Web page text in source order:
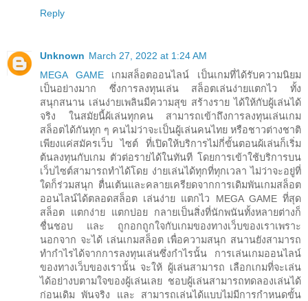
Reply
Unknown March 27, 2022 at 1:24 AM
MEGA GAME เกมสล็อตออนไลน์ เป็นเกมที่ได้รับความนิยม
เป็นอย่างมาก ซึ่งการลงทุนเล่น สล็อตเล่นง่ายแตกไว ทั้ง
สนุกสนาน เล่นง่ายเพลินมีความสุข สร้างราย ได้ให้กับผู้เล่นได้
จริง ในสมัยนี้ผ้เล่นทุกคน สามารถเข้าถึงการลงทุนเล่นเกม
สล็อตได้กันทุก ๆ คนไม่ว่าจะเป็นผู้เล่นคนไทย หรือชาวต่างชาติ
เพียงแค่สมัครเว็บ ไซต์ ที่เปิดให้บริการไม่กี่ขั้นตอนผ้เล่นก็เริ่ม
ต้นลงทุนกับเกม ตัวต่อรายได้ในทันที โดยการเข้าใช้บริการบน
เว็บไซต์สามารถทำได้โดย ง่ายเล่นได้ทุกที่ทุกเวลา ไม่ว่าจะอยู่ที่
ใดก็ร่วมสนุก ตื่นเต้นและคลายเครียดจากการเดิมพันเกมสล็อต
ออนไลน์ได้ตลอดสล็อต เล่นง่าย แตกไว MEGA GAME ที่สุด
สล็อต แตกง่าย แตกบ่อย กลายเป็นสิ่งที่นักพนันทั้งหลายต่างก็
ชื่นชอบ และ ถูกอกถูกใจกับเกมของทางเว็บของเราเพราะ
นอกจาก จะได้ เล่นเกมสล็อต เพื่อความสนุก สนานยังสามารถ
ทำกำไรได้จากการลงทุนเล่นซึ่งกำไรนั้น การเล่นเกมออนไลน์
ของทางเว็บของเรานั้น จะให้ ผู้เล่นสามารถ เลือกเกมที่จะเล่น
ได้อย่างบตามใจของผู้เล่นเลย ชอบผู้เล่นสามารถทดลองเล่นได้
ก่อนเดิม พันจริง และ สามารถเล่นได้แบบไม่มีการกำหนดขั้น